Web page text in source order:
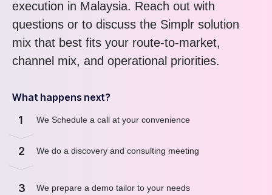
execution in Malaysia. Reach out with
questions or to discuss the Simplr solution
mix that best fits your route-to-market,
channel mix, and operational priorities.
What happens next?
1 We Schedule a call at your convenience
2 We do a discovery and consulting meeting
3 We prepare a demo tailor to your needs